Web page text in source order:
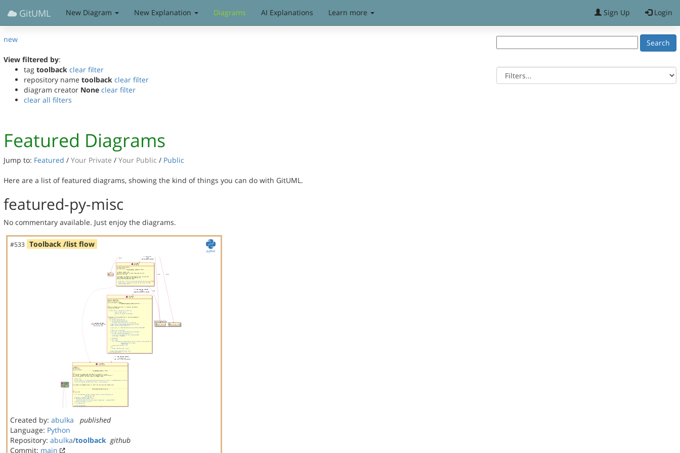
GitUML New Diagram New Explanation Diagrams AI Explanations Learn more Sign Up Login
new
View filtered by:
tag toolback clear filter
repository name toolback clear filter
diagram creator None clear filter
clear all filters
Featured Diagrams
Jump to: Featured / Your Private / Your Public / Public
Here are a list of featured diagrams, showing the kind of things you can do with GitUML.
featured-py-misc
No commentary available. Just enjoy the diagrams.
#533 Toolback /list flow
Created by: abulka
published
Language: Python
Repository: abulka/toolback github
Commit: main